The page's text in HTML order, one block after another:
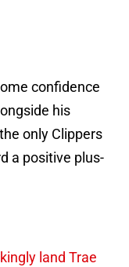
confidence
his
only Clippers
a positive plus-
land Trae